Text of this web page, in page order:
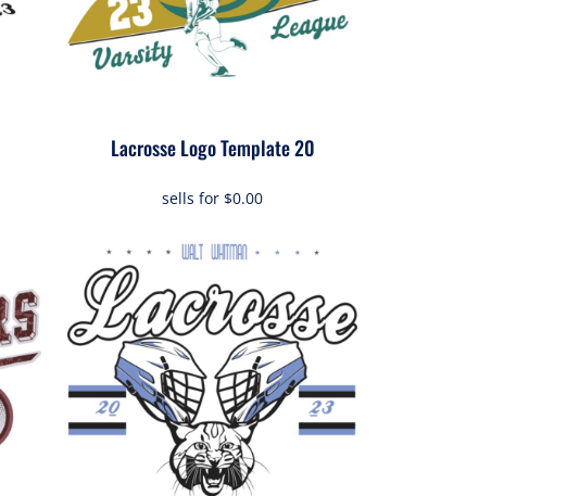
Lacrosse Logo Template 20
sells for $0.00